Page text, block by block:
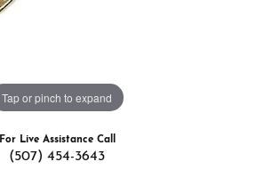
Tap or pinch to expand
For Live Assistance Call
(507) 454-3643